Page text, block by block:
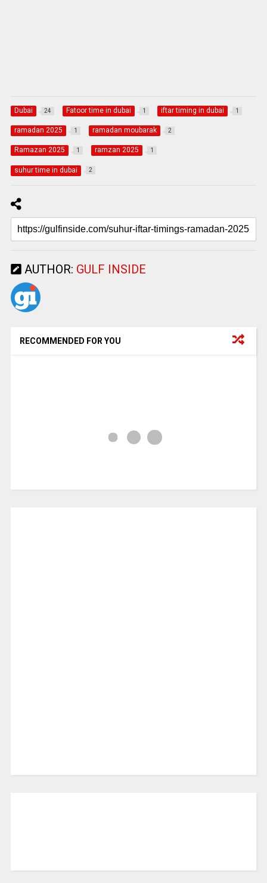
Dubai 24 Fatoor time in dubai 1 iftar timing in dubai 1
ramadan 2025 1 ramadan moubarak 2
Ramazan 2025 1 ramzan 2025 1
suhur time in dubai 2
AUTHOR: GULF INSIDE
RECOMMENDED FOR YOU